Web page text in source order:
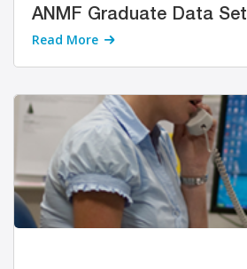
ANMF Graduate Data Set
Read More